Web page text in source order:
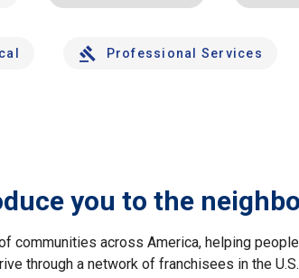
Professional Services
you to the
communities across America, helping
through a network of franchisees in the U.S.